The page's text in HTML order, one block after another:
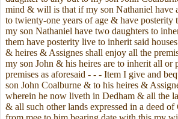
mind & will is that if my son Nathaniel have
to twienty-one years of age & have posterity
my son Nathaniel have two daughters to
them have posterity live to inherit said
& heires & Assignes shall enjoy all the
my son John & his heires are to inherit all or
premises as aforesaid - - - Item I give and
son John Coalburne & to his heires &
wherein he now liveth in Dedham & all the
& all such other lands expressed in a deed